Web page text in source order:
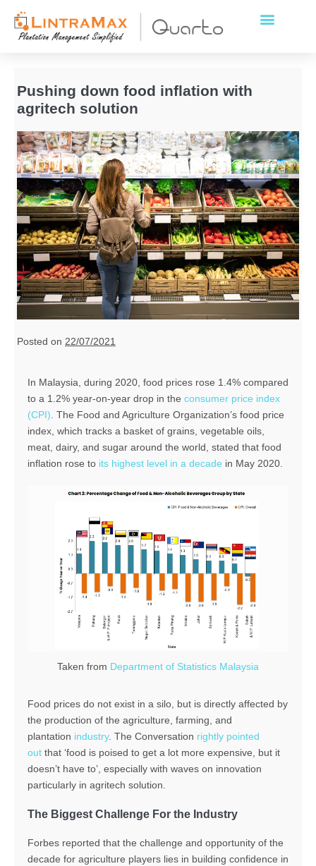
Pushing down food inflation with
agritech solution
Posted on 22/07/2021
In Malaysia, during 2020, food prices rose 1.4% compared
to a 1.2% year-on-year drop in the consumer price index
(CPI) . The Food and Agriculture Organization’s food price
index, which tracks a basket of grains, vegetable oils,
meat, dairy, and sugar around the world, stated that food
inflation rose to its highest level in a decade in May 2020.
Taken from Department of Statistics Malaysia
Food prices do not exist in a silo, but is directly affected by
the production of the agriculture, farming, and
plantation industry. The Conversation rightly pointed
out that ‘food is poised to get a lot more expensive, but it
doesn’t have to’, especially with waves on innovation
particularly in agritech solution.
The Biggest Challenge For the Industry
Forbes reported that the challenge and opportunity of the
decade for agriculture players lies in building confidence in